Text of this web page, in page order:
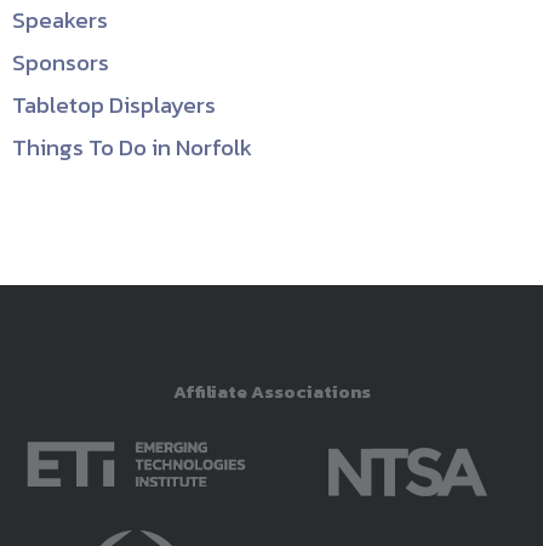
Speakers
Sponsors
Tabletop Displayers
Things To Do in Norfolk
Affiliate Associations